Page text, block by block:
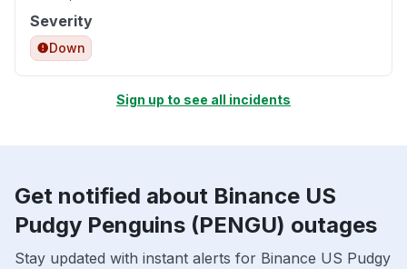
Severity
Down
Sign up to see all incidents
Get notified about Binance US
Pudgy Penguins (PENGU) outages
Stay updated with instant alerts for Binance US Pudgy